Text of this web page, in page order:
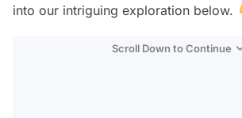
into our intriguing exploration below.
Scroll Down to Continue